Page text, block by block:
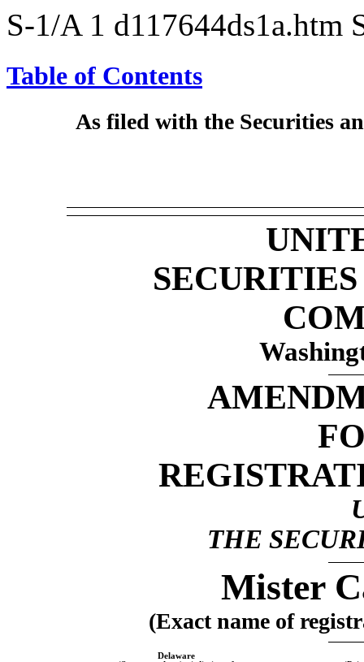
S-1/A 1 d117644ds1a.htm
Table of Contents
As filed with the Securities
THE
Mister
(Exact name of
Delaware